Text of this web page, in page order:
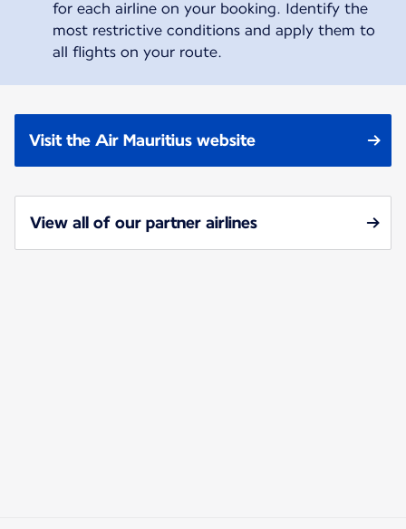
for each airline on your booking. Identify the
most restrictive conditions and apply them to
all flights on your route.
Visit the Air Mauritius website
View all of our partner airlines